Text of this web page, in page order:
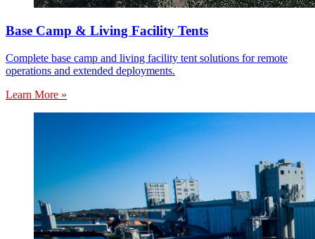
Base Camp & Living Facility Tents
Complete base camp and living facility tent solutions for remote
operations and extended deployments.
Learn More »